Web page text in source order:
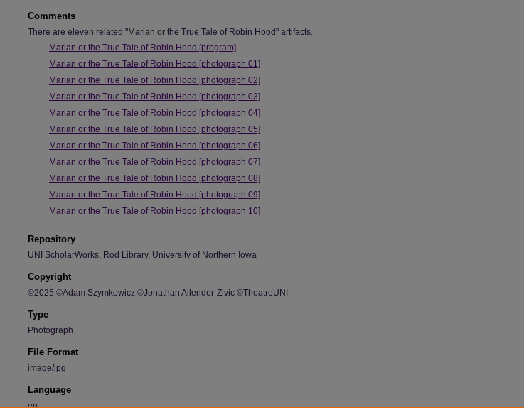
Comments
There are eleven related "Marian or the True Tale of Robin Hood" artifacts.
Marian or the True Tale of Robin Hood [program]
Marian or the True Tale of Robin Hood [photograph 01]
Marian or the True Tale of Robin Hood [photograph 02]
Marian or the True Tale of Robin Hood [photograph 03]
Marian or the True Tale of Robin Hood [photograph 04]
Marian or the True Tale of Robin Hood [photograph 05]
Marian or the True Tale of Robin Hood [photograph 06]
Marian or the True Tale of Robin Hood [photograph 07]
Marian or the True Tale of Robin Hood [photograph 08]
Marian or the True Tale of Robin Hood [photograph 09]
Marian or the True Tale of Robin Hood [photograph 10]
Repository
UNI ScholarWorks, Rod Library, University of Northern Iowa
Copyright
©2025 ©Adam Szymkowicz ©Jonathan Allender-Zivic ©TheatreUNI
Type
Photograph
File Format
image/jpg
Language
en